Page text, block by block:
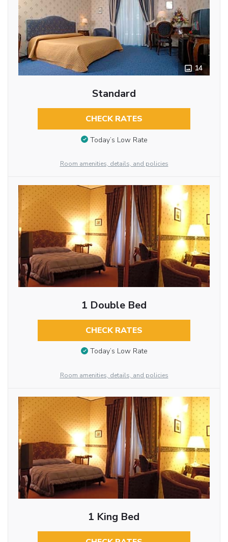
14
Standard
CHECK RATES
Today’s Low Rate
Room amenities, details, and policies
1 Double Bed
CHECK RATES
Today’s Low Rate
Room amenities, details, and policies
1 King Bed